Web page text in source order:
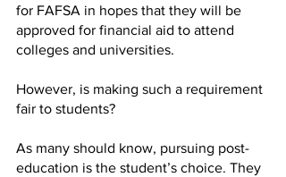
for FAFSA in hopes that they will be
approved for financial aid to attend
colleges and universities.
However, is making such a requirement
fair to students?
As many should know, pursuing post-
education is the student’s choice. They